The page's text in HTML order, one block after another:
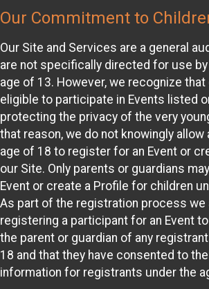
Our Commitment to
Our Site and Services are a general
are not specifically directed for use
age of 13. However, we recognize that
eligible to participate in Events listed
protecting the privacy of the very
that reason, we do not knowingly allow
age of 18 to register for an Event or
our Site. Only parents or guardians
Event or create a Profile for children
As part of the registration process we
registering a participant for an Event
the parent or guardian of any
18 and that they have consented to
information for registrants under the